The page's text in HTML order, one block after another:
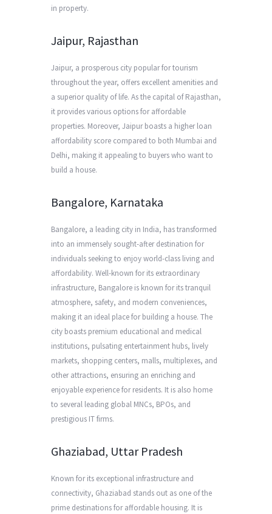
in property.
Jaipur, Rajasthan
Jaipur, a prosperous city popular for tourism
throughout the year, offers excellent amenities and
a superior quality of life. As the capital of Rajasthan,
it provides various options for affordable
properties. Moreover, Jaipur boasts a higher loan
affordability score compared to both Mumbai and
Delhi, making it appealing to buyers who want to
build a house.
Bangalore, Karnataka
Bangalore, a leading city in India, has transformed
into an immensely sought-after destination for
individuals seeking to enjoy world-class living and
affordability. Well-known for its extraordinary
infrastructure, Bangalore is known for its tranquil
atmosphere, safety, and modern conveniences,
making it an ideal place for building a house. The
city boasts premium educational and medical
institutions, pulsating entertainment hubs, lively
markets, shopping centers, malls, multiplexes, and
other attractions, ensuring an enriching and
enjoyable experience for residents. It is also home
to several leading global MNCs, BPOs, and
prestigious IT firms.
Ghaziabad, Uttar Pradesh
Known for its exceptional infrastructure and
connectivity, Ghaziabad stands out as one of the
prime destinations for affordable housing. It is